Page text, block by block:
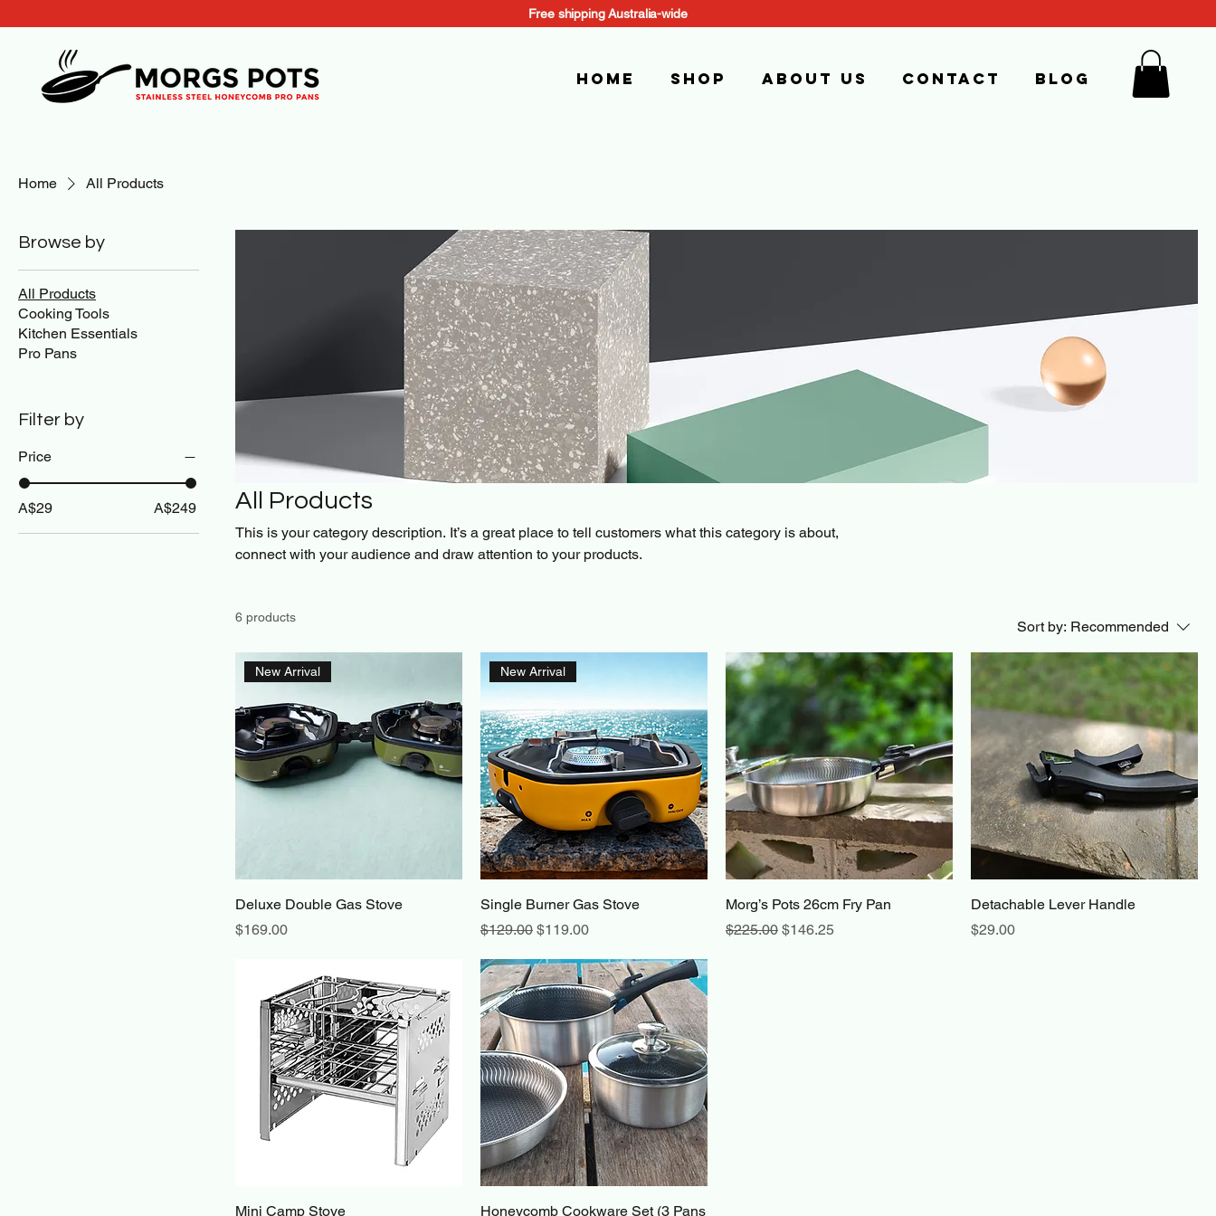
Free shipping Australia-wide
Home SHOP About us Contact Blog
Home All Products
Browse by
All Products
Cooking Tools
Kitchen Essentials
Pro Pans
Filter by
Price
A$29 A$249 All Products
This is your category description. It’s a great place to tell customers what this category is about,
connect with your audience and draw attention to your products.
6 products
Sort by: Recommended
New Arrival
Deluxe Double Gas Stove
Price
$169.00
New Arrival
Single Burner Gas Stove
Regular Price
$129.00 Sale Price
$119.00
Morg’s Pots 26cm Fry Pan
Regular Price
$225.00 Sale Price
$146.25
Detachable Lever Handle
Price
$29.00
Mini Camp Stove
Honeycomb Cookware Set (3 Pans